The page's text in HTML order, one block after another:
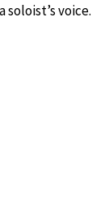
soloist’s voice.